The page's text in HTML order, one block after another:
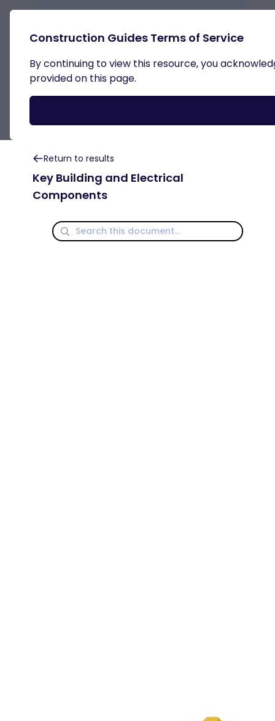
Construction Guides Terms of Service
By continuing to view this resource, you
provided on this page.
Passive House Details
Key Building and Electrical
Components
Return to results
Key Building and Electrical
Components